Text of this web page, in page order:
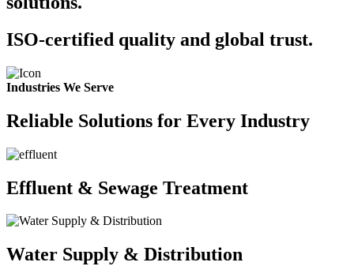
ISO-certified quality and global trust.
Industries We Serve
Reliable Solutions for Every Industry
Effluent & Sewage Treatment
Water Supply & Distribution